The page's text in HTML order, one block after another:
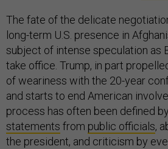
The fate of the delicate
long-term U.S. presence in
subject of intense speculation as
take office. Trump, in part
of weariness with the 20-year
and starts to end American
process has often been defined by
statements from public officials,
the president, and criticism by